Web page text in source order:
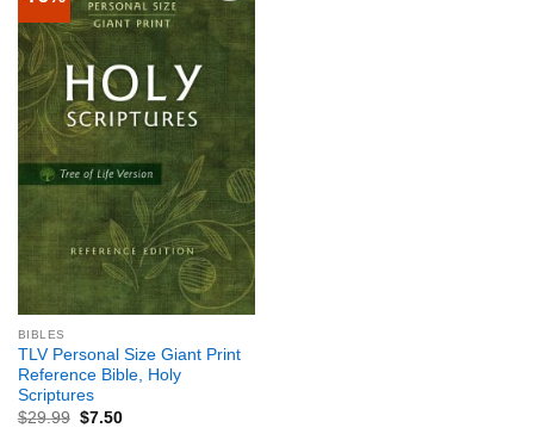
BIBLES
TLV Personal Size Giant Print
Reference Bible, Holy
Scriptures
$29.99 $7.50